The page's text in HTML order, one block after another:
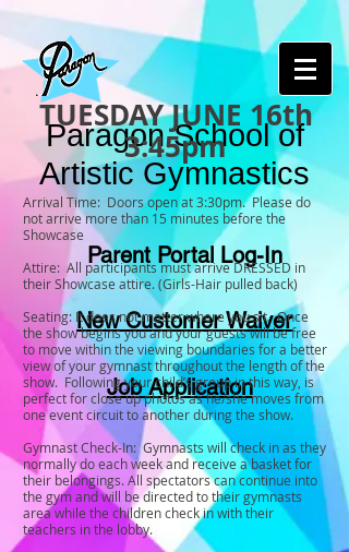
Paragon School of
Artistic Gymnastics
Parent Portal Log-In
New Customer Waiver
Job Application
TUESDAY JUNE 16th
3:45pm
Arrival Time: Doors open at 3:30pm. Please do
not arrive more than 15 minutes before the
Showcase
Attire: All participants must arrive DRESSED in
their Showcase attire. (Girls-Hair pulled back)
Seating: It does not matter where you sit. Once
the show begins you and your guests will be free
to move within the viewing boundaries for a better
view of your gymnast throughout the length of the
show. Following your child’s group in this way, is
perfect for close up photos as he/she moves from
one event circuit to another during the show.
Gymnast Check-In: Gymnasts will check in as they
normally do each week and receive a basket for
their belongings. All spectators can continue into
the gym and will be directed to their gymnasts
area while the children check in with their
teachers in the lobby.